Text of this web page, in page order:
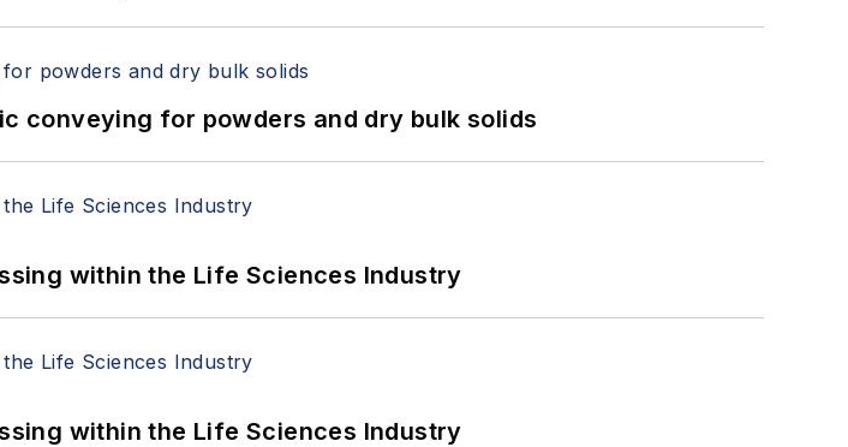
conveying for powders and dry bulk solids
within the Life Sciences Industry
within the Life Sciences Industry